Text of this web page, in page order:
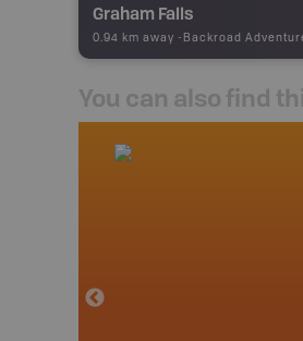
Graham Falls
0.94 km away - Backroad
You can also find